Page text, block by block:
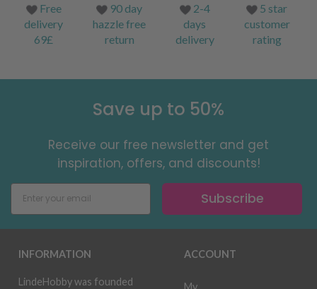
Free
delivery
69£
90 day
hazzle free
return
2-4
days
delivery
5 star
customer
rating
Save up to 50%
Receive our free newsletter and get
inspiration, offers, and discounts!
Subscribe
INFORMATION
LindeHobby was founded
ACCOUNT
My